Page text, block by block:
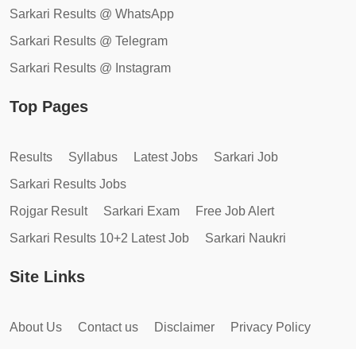
Sarkari Results @ WhatsApp
Sarkari Results @ Telegram
Sarkari Results @ Instagram
Top Pages
Results Syllabus Latest Jobs
Sarkari Job
Sarkari Results Jobs
Rojgar Result
Sarkari Exam
Free Job Alert
Sarkari Results 10+2 Latest Job
Sarkari Naukri
Site Links
About Us Contact us Disclaimer
Privacy Policy